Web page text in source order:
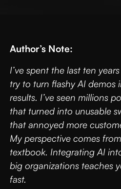
Author’s Note:
I’ve spent the last ten
try to turn flashy AI demos
results. I’ve seen millions
that turned into unusable
that annoyed more
My perspective comes
textbook. Integrating AI
big organizations teaches
fast.